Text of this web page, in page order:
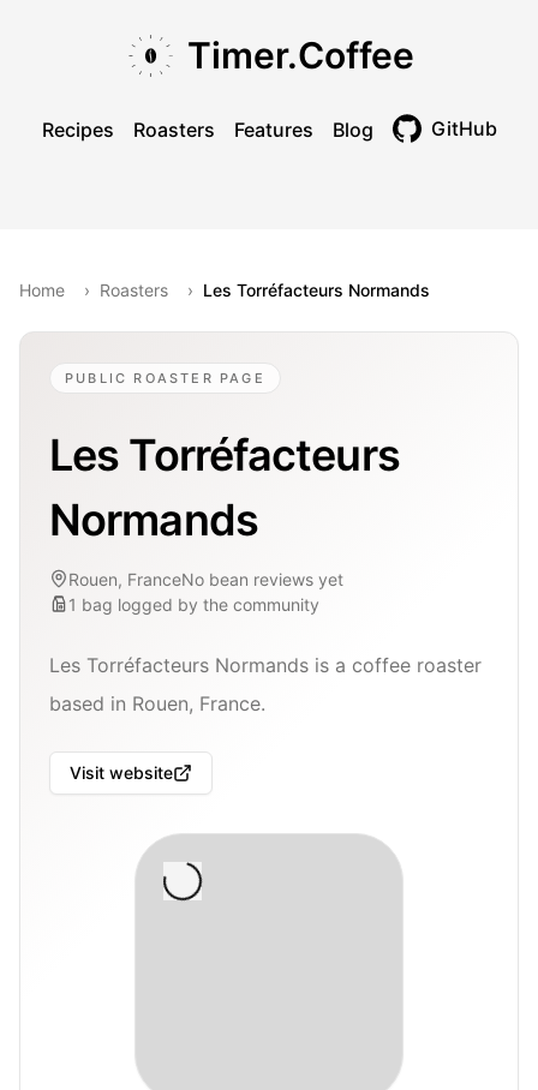
Timer.Coffee
Recipes Roasters Features Blog GitHub
Home › Roasters › Les Torréfacteurs Normands
PUBLIC ROASTER PAGE
Les Torréfacteurs
Normands
Rouen, FranceNo bean reviews yet
1 bag logged by the community
Les Torréfacteurs Normands is a coffee roaster
based in Rouen, France.
Visit website